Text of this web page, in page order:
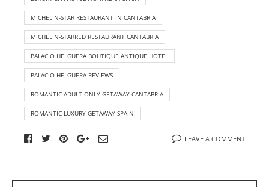
MICHELIN-STAR RESTAURANT IN CANTABRIA
MICHELIN-STARRED RESTAURANT CANTABRIA
PALACIO HELGUERA BOUTIQUE ANTIQUE HOTEL
PALACIO HELGUERA REVIEWS
ROMANTIC ADULT-ONLY GETAWAY CANTABRIA
ROMANTIC LUXURY GETAWAY SPAIN
LEAVE A COMMENT